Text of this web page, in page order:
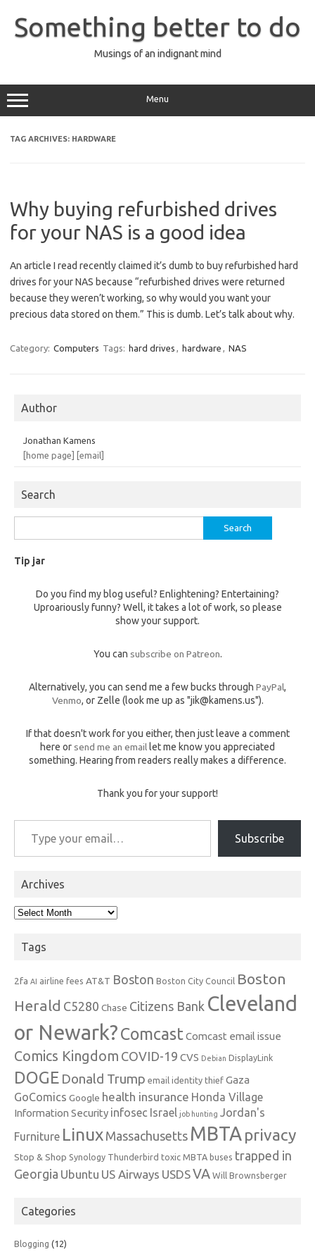
content
Something better to do
Musings of an indignant mind
Menu
TAG ARCHIVES: HARDWARE
Why buying refurbished drives
for your NAS is a good idea
An article I read recently claimed it’s dumb to buy refurbished hard
drives for your NAS because “refurbished drives were returned
because they weren’t working, so why would you want your
precious data stored on them.” This is dumb. Let’s talk about why.
Category: Computers Tags: hard drives , hardware , NAS
Author
Jonathan Kamens
[home page]
[email]
Search
for:
Tip jar
Do you find my blog useful? Enlightening? Entertaining?
Uproariously funny? Well, it takes a lot of work, so please
show your support.
You can subscribe on Patreon.
Alternatively, you can send me a few bucks through PayPal,
Venmo, or Zelle (look me up as "jik@kamens.us").
If that doesn't work for you either, then just leave a comment
here or send me an email let me know you appreciated
something. Hearing from readers really makes a difference.
Thank you for your support!
Type your email…
Subscribe
Archives
Archives
Tags
2fa AI airline fees AT&T Boston Boston City Council Boston
Herald C5280 Chase Citizens Bank Cleveland
or Newark?Comcast Comcast email issue
Comics Kingdom COVID-19 CVS Debian DisplayLink
DOGE Donald Trump email identity thief Gaza
GoComics Google health insurance Honda Village
Information Security infosec Israel job hunting Jordan's
Furniture Linux Massachusetts MBTA privacy
Stop & Shop Synology Thunderbird toxic MBTA buses trapped in
Georgia Ubuntu US Airways USDSVA Will Brownsberger
Categories
Blogging (12)